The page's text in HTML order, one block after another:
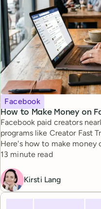
How to Make Money on
Topic
Facebook
Facebook paid creators
programs like Creator Fast
Here's how to make
monetization to brand deals.
Reading time
13 minute read
Kirsti Lang